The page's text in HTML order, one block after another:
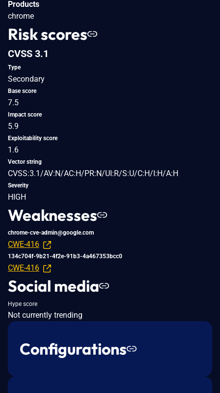
Products
chrome
Risk scores
CVSS 3.1
Type
Secondary
Base score
7.5
Impact score
5.9
Exploitability score
1.6
Vector string
CVSS:3.1/AV:N/AC:H/PR:N/UI:R/S:U/C:H/I:H/A:H
Severity
HIGH
Weaknesses
chrome-cve-admin@google.com
CWE-416
134c704f-9b21-4f2e-91b3-4a467353bcc0
CWE-416
Social media
Hype score
Not currently trending
Configurations